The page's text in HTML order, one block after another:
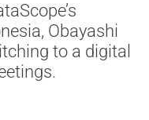
Obayashi
to a digital